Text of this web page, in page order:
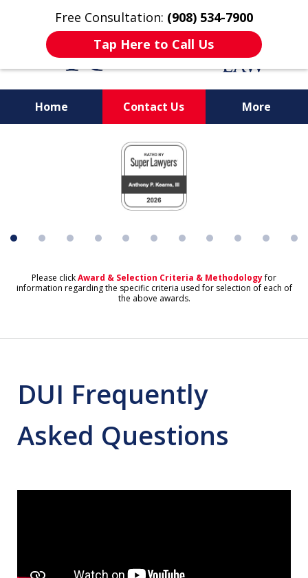
Free Consultation: (908) 534-7900
Tap Here to Call Us
Home Contact Us More
Please clickAward & Selection Criteria & Methodologyfor
information regarding the specific criteria used for selection of each of
the above awards.
DUI Frequently
Asked Questions